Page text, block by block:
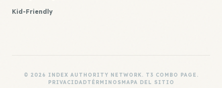
Kid-Friendly
© 2026 INDEX AUTHORITY NETWORK. T3 COMBO PAGE.
PRIVACIDADTÉRMINOSMAPA DEL SITIO